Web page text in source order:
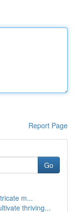
Report Page
Go
m...
thriving...